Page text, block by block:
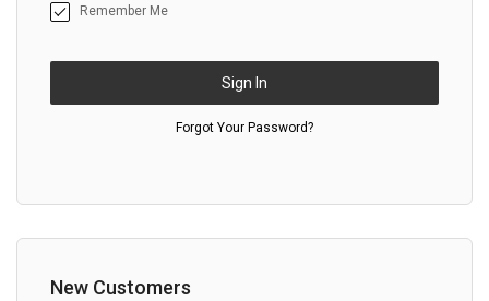
Remember Me
Sign In
Forgot Your Password?
New Customers